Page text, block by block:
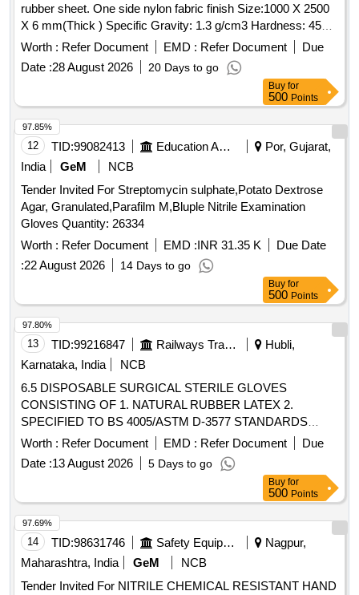
rubber sheet. One side nylon fabric finish Size:1000 X 2500
X 6 mm(Thick ) Specific Gravity: 1.3 g/cm3 Hardness: 45
+/- 2 Shore in white colour. [ Warranty Period: 30 Months afte
Worth : Refer Document EMD : Refer Document
Due
Date :28 August 2026 20 Days to go
Buy for
500 Points
12 TID:99082413 Education And Research Institute
Por, Gujarat,
India
GeM
NCB
Tender Invited For Streptomycin sulphate,Potato Dextrose
Agar, Granulated,Parafilm M,Bluple Nitrile Examination
Gloves Quantity: 26334
Worth : Refer Document EMD :INR 31.35 K
Due Date
:22 August 2026 14 Days to go
97.85%
Buy for
500 Points
13 TID:99216847 Railways Transport Services
Hubli,
Karnataka, India
NCB
6.5 DISPOSABLE SURGICAL STERILE GLOVES
CONSISTING OF 1. NATURAL RUBBER LATEX 2.
SPECIFIED TO BS 4005/ASTM D-3577 STANDARDS
CONFORMS TO IS:13422 & EN455 1,2,3 STANDARDS,
CM/L 7336068 STANDARDS & CE MARKING 3. PRE-
POWDERED WITH ABSORBABLE STARCH U.S.P 4.
STERILIZED BY ETHYLENE OXIDE PACK OF 2 SIZE 6.5
WITH ENHANCED ELASTICITY, INNER POLYMER
COATING, MICRO TEXURED SURFACE LATEX
PROTEIN GREATER THAN OR EQUAL TO 50 micro gram
STANDARD OF 0.65 AQUA FOR PINHOLES. . 6.5
DISPOSABLE SURGICAL STERILE GLOVES
CONSISTING OF 1. NATURAL RUBBER LATE X 2.
Worth : Refer Document EMD : Refer Document
Due
Date :13 August 2026 5 Days to go
97.80%
Buy for
500 Points
14 TID:98631746 Safety Equipment\explosives
Nagpur,
Maharashtra, India
GeM
NCB
Tender Invited For NITRILE CHEMICAL RESISTANT HAND
97.69%